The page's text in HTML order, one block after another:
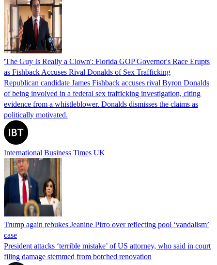
'The Guy Is Really a Clown': Florida GOP Governor's Race Erupts
as Fishback Accuses Rival Donalds of Sex Trafficking
Republican candidate James Fishback accuses rival Byron Donalds
of being involved in a federal sex trafficking investigation, citing
evidence from a whistleblower. Donalds dismisses the claims as
politically motivated.
International Business Times UK
Trump again rebukes Jeanine Pirro over reflecting pool ‘vandalism’
case
President attacks ‘terrible mistake’ of US attorney, who said in court
filing damage stemmed from botched renovation